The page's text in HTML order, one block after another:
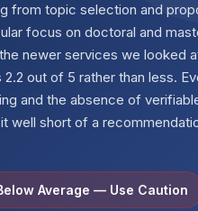
from topic selection and
focus on doctoral and
newer services we looked
out of 5 rather than less.
and the absence of
well short of a
Average — Use Caution